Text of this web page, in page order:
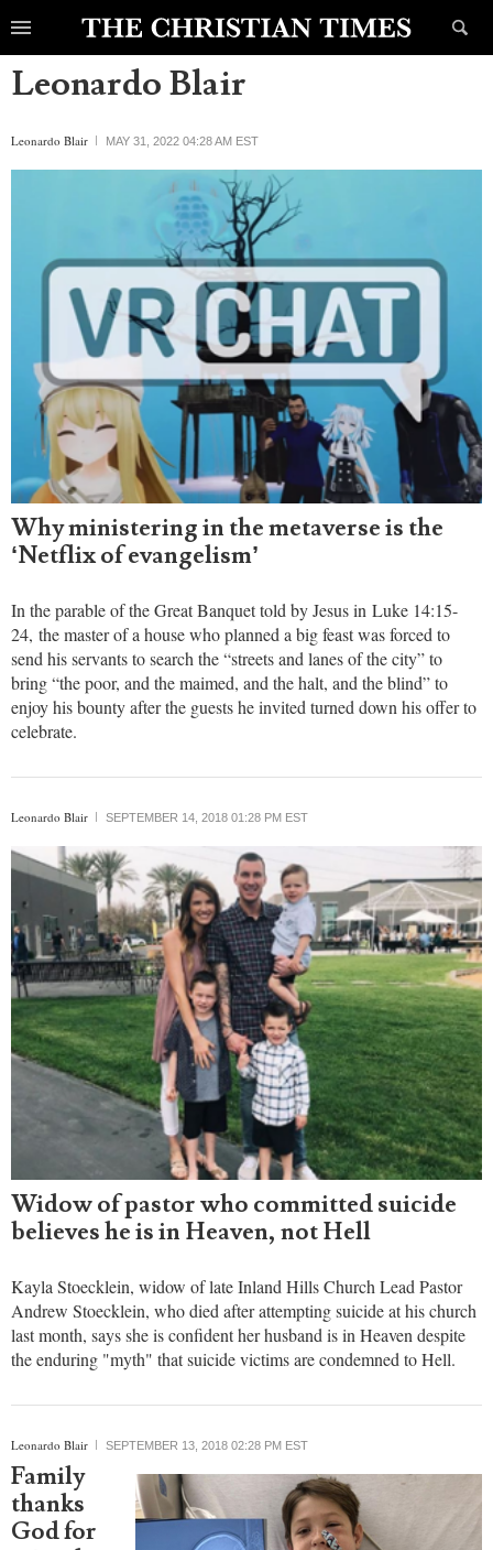
Leonardo Blair
Leonardo Blair MAY 31, 2022 04:28 AM EST
Why ministering in the metaverse is the
‘Netflix of evangelism’
In the parable of the Great Banquet told by Jesus in Luke 14:15-
24, the master of a house who planned a big feast was forced to
send his servants to search the “streets and lanes of the city” to
bring “the poor, and the maimed, and the halt, and the blind” to
enjoy his bounty after the guests he invited turned down his offer to
celebrate.
Leonardo Blair SEPTEMBER 14, 2018 01:28 PM EST
Widow of pastor who committed suicide
believes he is in Heaven, not Hell
Kayla Stoecklein, widow of late Inland Hills Church Lead Pastor
Andrew Stoecklein, who died after attempting suicide at his church
last month, says she is confident her husband is in Heaven despite
the enduring "myth" that suicide victims are condemned to Hell.
Leonardo Blair SEPTEMBER 13, 2018 02:28 PM EST
Family
thanks
God for